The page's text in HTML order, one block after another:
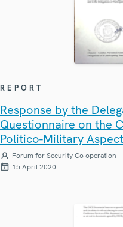
REPORT
Response by the
Questionnaire on the
Politico-Military
Forum for Security Co-operation
15 April 2020